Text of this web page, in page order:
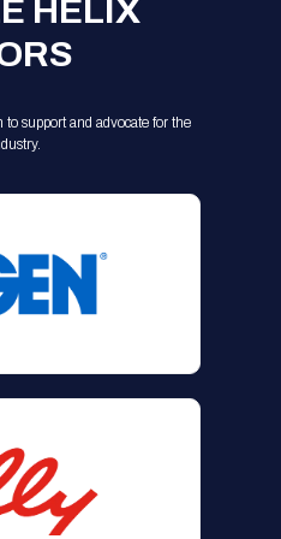
HELIX
support and advocate for the